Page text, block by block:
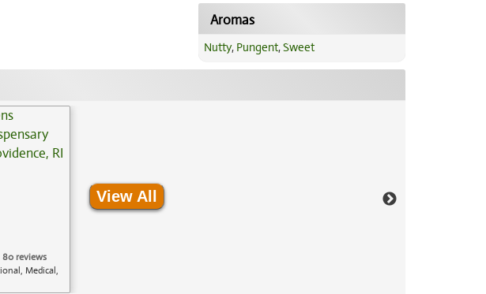
Aromas
Nutty, Pungent,Sweet
80 reviews
Medical,
View All